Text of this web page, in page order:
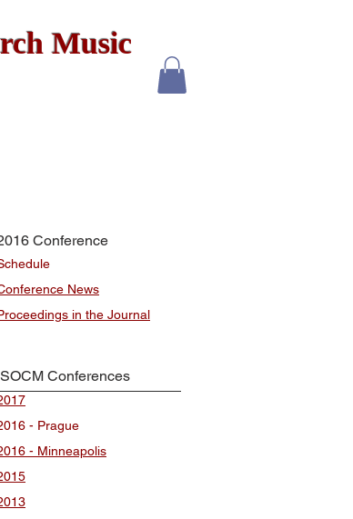
Music
Conference
News
in the Journal
Conferences
- Prague
- Minneapolis